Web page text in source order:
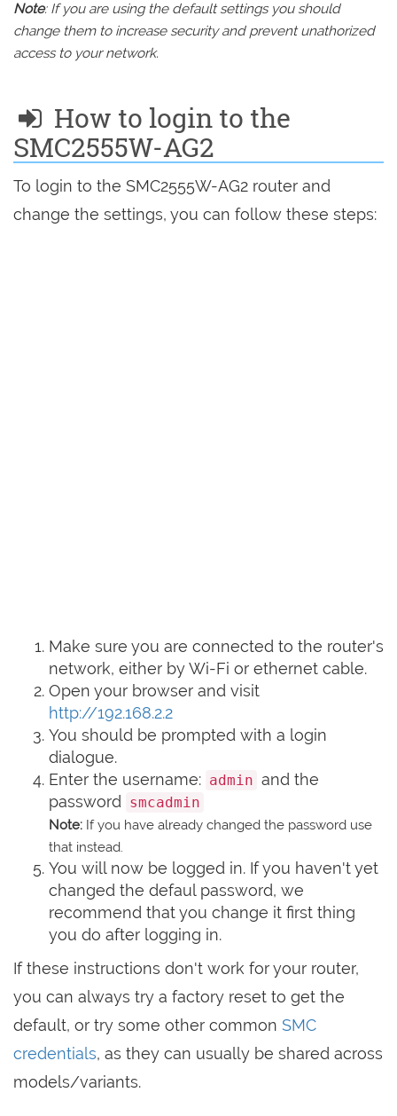
Note: If you are using the default settings you should
change them to increase security and prevent unathorized
access to your network.
How to login to the
SMC2555W-AG2
To login to the SMC2555W-AG2 router and
change the settings, you can follow these steps:
Make sure you are connected to the router's
network, either by Wi-Fi or ethernet cable.
Open your browser and visit
http://192.168.2.2
You should be prompted with a login
dialogue.
Enter the username: admin and the
password
smcadmin
Note: If you have already changed the password use
that instead.
You will now be logged in. If you haven't yet
changed the defaul password, we
recommend that you change it first thing
you do after logging in.
If these instructions don't work for your router,
you can always try a factory reset to get the
default, or try some other common SMC
credentials, as they can usually be shared across
models/variants.